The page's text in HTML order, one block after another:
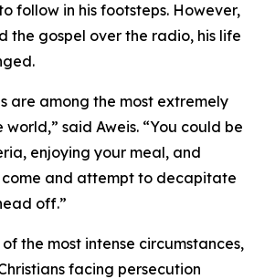
follow in his footsteps. However,
the gospel over the radio, his life
are among the most extremely
said Aweis. “You could be
enjoying your meal, and
and attempt to decapitate
off.”
the most intense circumstances,
facing persecution